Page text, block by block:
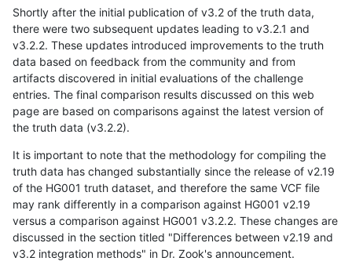
Shortly after the initial publication of v3.2 of the truth data,
there were two subsequent updates leading to v3.2.1 and
v3.2.2. These updates introduced improvements to the truth
data based on feedback from the community and from
artifacts discovered in initial evaluations of the challenge
entries. The final comparison results discussed on this web
page are based on comparisons against the latest version of
the truth data (v3.2.2).
It is important to note that the methodology for compiling the
truth data has changed substantially since the release of v2.19
of the HG001 truth dataset, and therefore the same VCF file
may rank differently in a comparison against HG001 v2.19
versus a comparison against HG001 v3.2.2. These changes are
discussed in the section titled "Differences between v2.19 and
v3.2 integration methods" in Dr. Zook's announcement.